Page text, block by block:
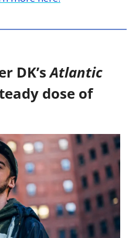
DK’s Atlantic
dose of